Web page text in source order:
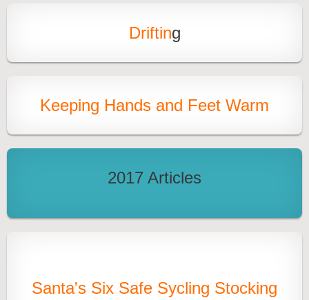
Drifting
Keeping Hands and Feet Warm
2017 Articles
Santa's Six Safe Sycling Stocking